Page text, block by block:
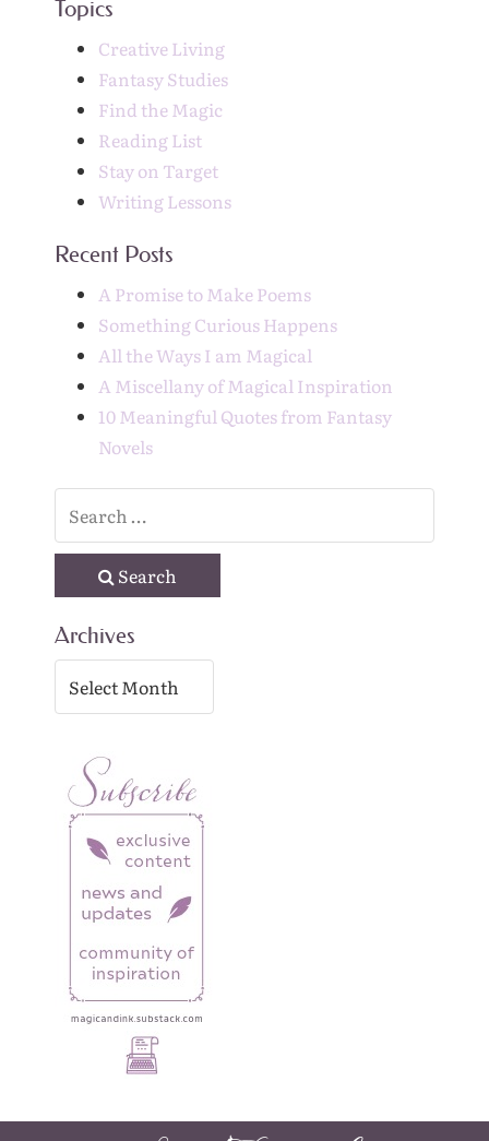
Topics
Creative Living
Fantasy Studies
Find the Magic
Reading List
Stay on Target
Writing Lessons
Recent Posts
A Promise to Make Poems
Something Curious Happens
All the Ways I am Magical
A Miscellany of Magical Inspiration
10 Meaningful Quotes from Fantasy
Novels
Search
Archives